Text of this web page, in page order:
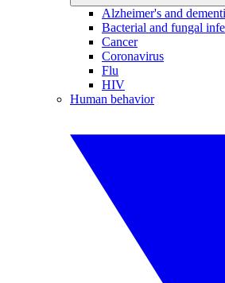
Alzheimer's and
Bacterial and fungal
Cancer
Coronavirus
Flu
HIV
Human behavior